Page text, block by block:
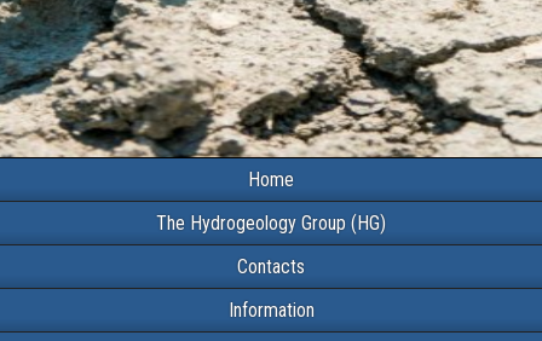
Home
The Hydrogeology Group (HG)
Contacts
Information